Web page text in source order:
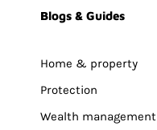
Blogs & Guides
Home & property
Protection
Wealth management